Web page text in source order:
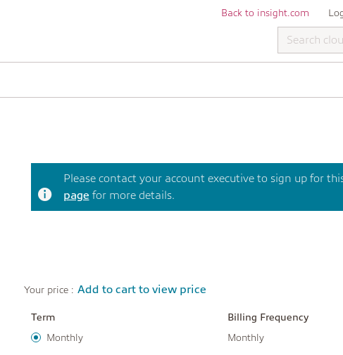
Back to insight.com
Please contact your account executive to sign up for
page for more details.
Your price : Add to cart to view price
Term
Billing Frequency
Monthly
Monthly